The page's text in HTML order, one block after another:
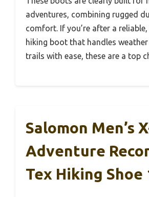
adventures, combining rugged
comfort. If you’re after a
hiking boot that handles
trails with ease, these are a top
Salomon Men’s
Adventure
Tex Hiking Shoe